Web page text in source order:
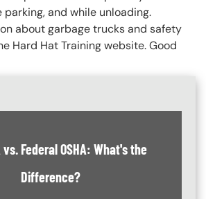
and while unloading.
about garbage trucks and safety
Hard Hat Training website. Good
vs. Federal OSHA: What's the
Difference?